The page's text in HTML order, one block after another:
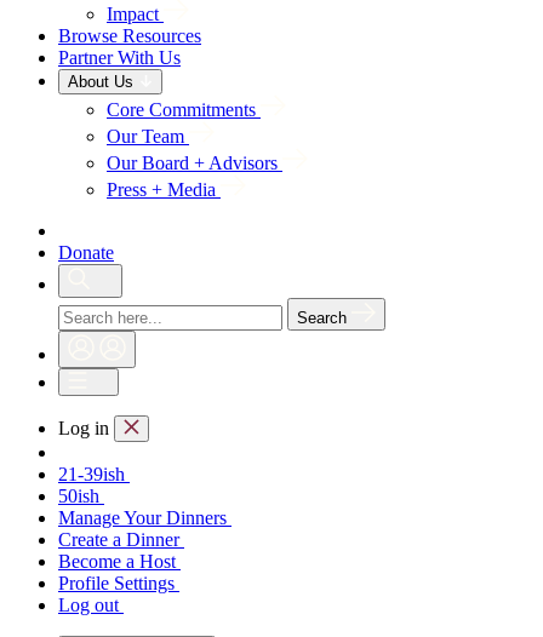
Impact
Browse Resources
Partner With Us
About Us
Core Commitments
Our Team
Our Board + Advisors
Press + Media
Donate
Search
Log in
21-39ish
50ish
Manage Your Dinners
Create a Dinner
Become a Host
Profile Settings
Log out